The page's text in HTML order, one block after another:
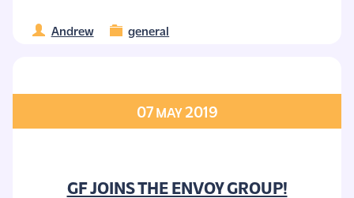
Andrew general
07 MAY2019
GF JOINS THE ENVOY GROUP!